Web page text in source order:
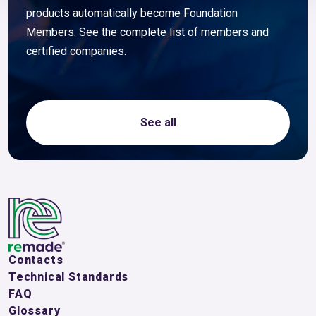
products automatically become Foundation
Members. See the complete list of members and
certified companies.
See all
Contacts
Technical Standards
FAQ
Glossary